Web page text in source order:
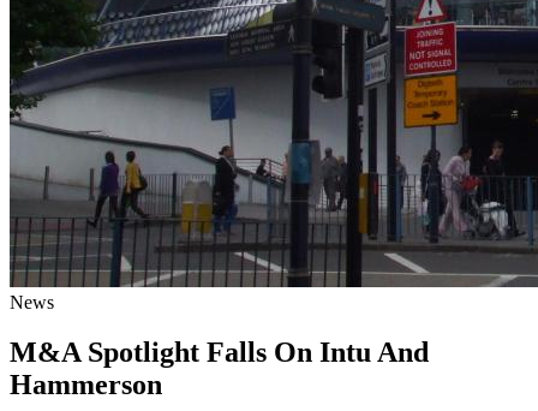
News
M&A Spotlight Falls On Intu And
Hammerson